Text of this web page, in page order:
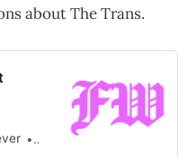
about The Trans.
Gabriel Mac